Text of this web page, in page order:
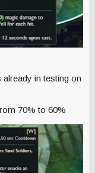
in testing on
70% to 60%